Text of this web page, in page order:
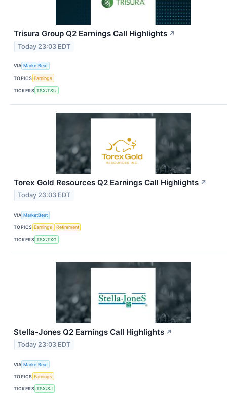
Trisura Group Q2 Earnings Call Highlights ↗
Today 23:03 EDT
VIA MarketBeat
TOPICS Earnings
TICKERS TSX:TSU
Torex Gold Resources Q2 Earnings Call Highlights ↗
Today 23:03 EDT
VIA MarketBeat
TOPICS Earnings Retirement
TICKERS TSX:TXG
Stella-Jones Q2 Earnings Call Highlights ↗
Today 23:03 EDT
VIA MarketBeat
TOPICS Earnings
TICKERS TSX:SJ